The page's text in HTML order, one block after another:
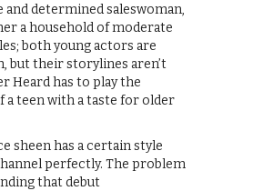
determined saleswoman,
a household of moderate
both young actors are
but their storylines aren’t
Heard has to play the
a teen with a taste for older
sheen has a certain style
perfectly. The problem
that debut